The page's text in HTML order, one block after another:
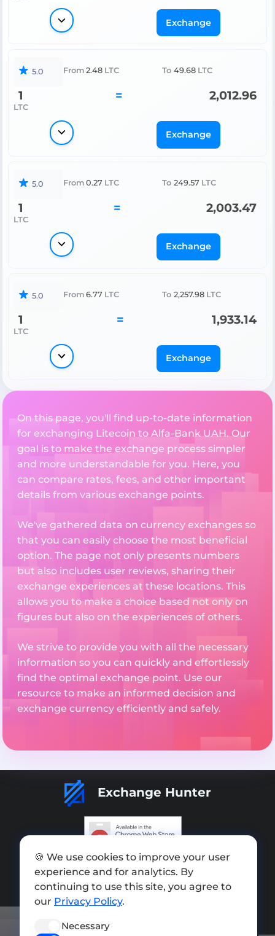
Exchange
5.0 From 2.48 LTC To 49.68 LTC
1
LTC
= 2,012.96
Exchange
5.0 From 0.27 LTC To 249.57 LTC
1
LTC
= 2,003.47
Exchange
5.0 From 6.77 LTC To 2,257.98 LTC
1
LTC
= 1,933.14
Exchange
On this page, you'll find up-to-date information
for exchanging Litecoin to Alfa-Bank UAH. Our
goal is to make the exchange process simpler
and more understandable for you. Here, you
can compare rates, fees, and other important
details from various exchange points.
We've gathered data on currency exchanges so
that you can easily choose the most beneficial
option. The page not only presents numbers
but also includes user reviews, sharing their
exchange experiences at these locations. This
allows you to make a choice based not only on
figures but also on the experiences of others.
We strive to provide you with all the necessary
information so you can quickly and effortlessly
find the optimal exchange point. Use our
resource to make an informed decision and
exchange currency efficiently and safely.
Exchange Hunter
Add exchange
Sitemap
Press kit
Terms of Use
🍪 We use cookies to improve your user
experience and for analytics. By
continuing to use this site, you agree to
our Privacy Policy.
Necessary